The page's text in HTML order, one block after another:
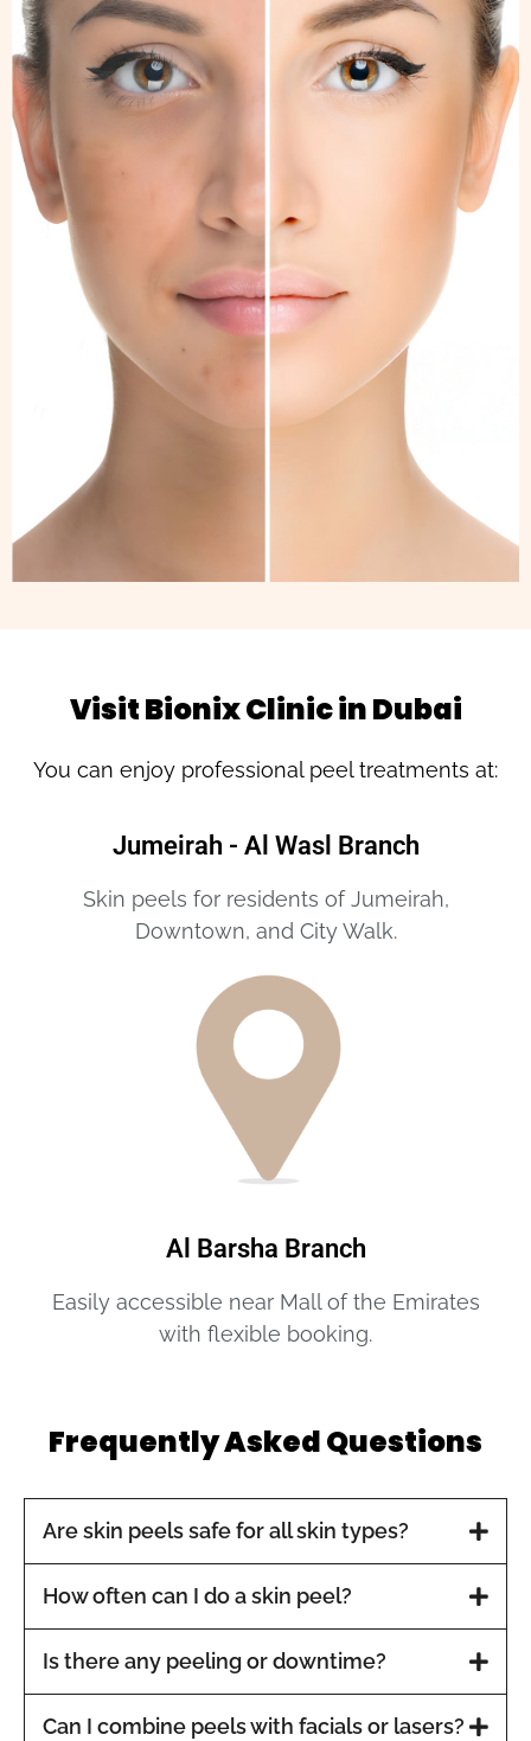
Visit Bionix Clinic in Dubai
You can enjoy professional peel treatments at:
Jumeirah - Al Wasl Branch
Skin peels for residents of Jumeirah,
Downtown, and City Walk.
Al Barsha Branch
Easily accessible near Mall of the Emirates
with flexible booking.
Frequently Asked Questions
Are skin peels safe for all skin types?
How often can I do a skin peel?
Is there any peeling or downtime?
Can I combine peels with facials or lasers?